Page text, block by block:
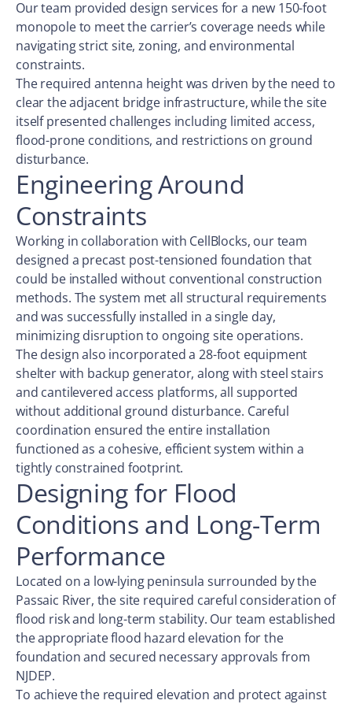
Our team provided design services for a new 150-foot
monopole to meet the carrier’s coverage needs while
navigating strict site, zoning, and environmental
constraints.
The required antenna height was driven by the need to
clear the adjacent bridge infrastructure, while the site
itself presented challenges including limited access,
flood-prone conditions, and restrictions on ground
disturbance.
Engineering Around
Constraints
Working in collaboration with CellBlocks, our team
designed a precast post-tensioned foundation that
could be installed without conventional construction
methods. The system met all structural requirements
and was successfully installed in a single day,
minimizing disruption to ongoing site operations.
The design also incorporated a 28-foot equipment
shelter with backup generator, along with steel stairs
and cantilevered access platforms, all supported
without additional ground disturbance. Careful
coordination ensured the entire installation
functioned as a cohesive, efficient system within a
tightly constrained footprint.
Designing for Flood
Conditions and Long-Term
Performance
Located on a low-lying peninsula surrounded by the
Passaic River, the site required careful consideration of
flood risk and long-term stability. Our team established
the appropriate flood hazard elevation for the
foundation and secured necessary approvals from
NJDEP.
To achieve the required elevation and protect against